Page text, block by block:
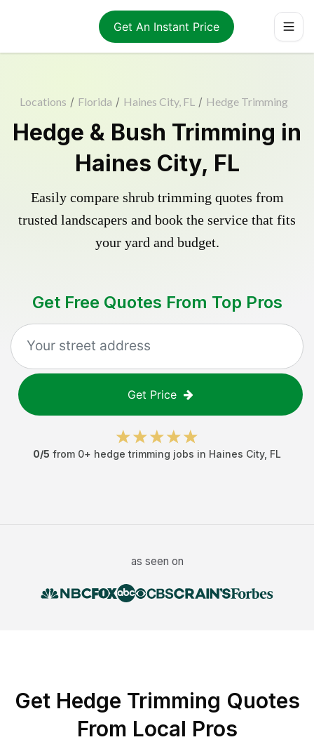
Get An Instant Price
Locations / Florida / Haines City, FL / Hedge Trimming
Hedge & Bush Trimming in
Haines City, FL
Easily compare shrub trimming quotes from
trusted landscapers and book the service that fits
your yard and budget.
Get Free Quotes From Top Pros
Get Price
0/5 from 0+ hedge trimming jobs in Haines City, FL
as seen on
Get Hedge Trimming Quotes
From Local Pros